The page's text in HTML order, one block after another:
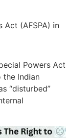
Powers Act
the Indian
“disturbed”